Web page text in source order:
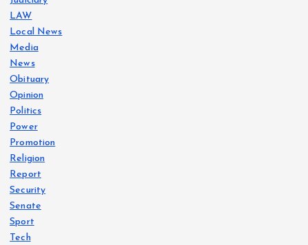
LAW
Local News
Media
News
Obituary
Opinion
Politics
Power
Promotion
Religion
Report
Security
Senate
Sport
Tech